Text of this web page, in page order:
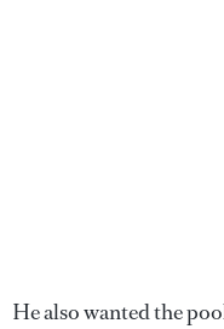
He also wanted the